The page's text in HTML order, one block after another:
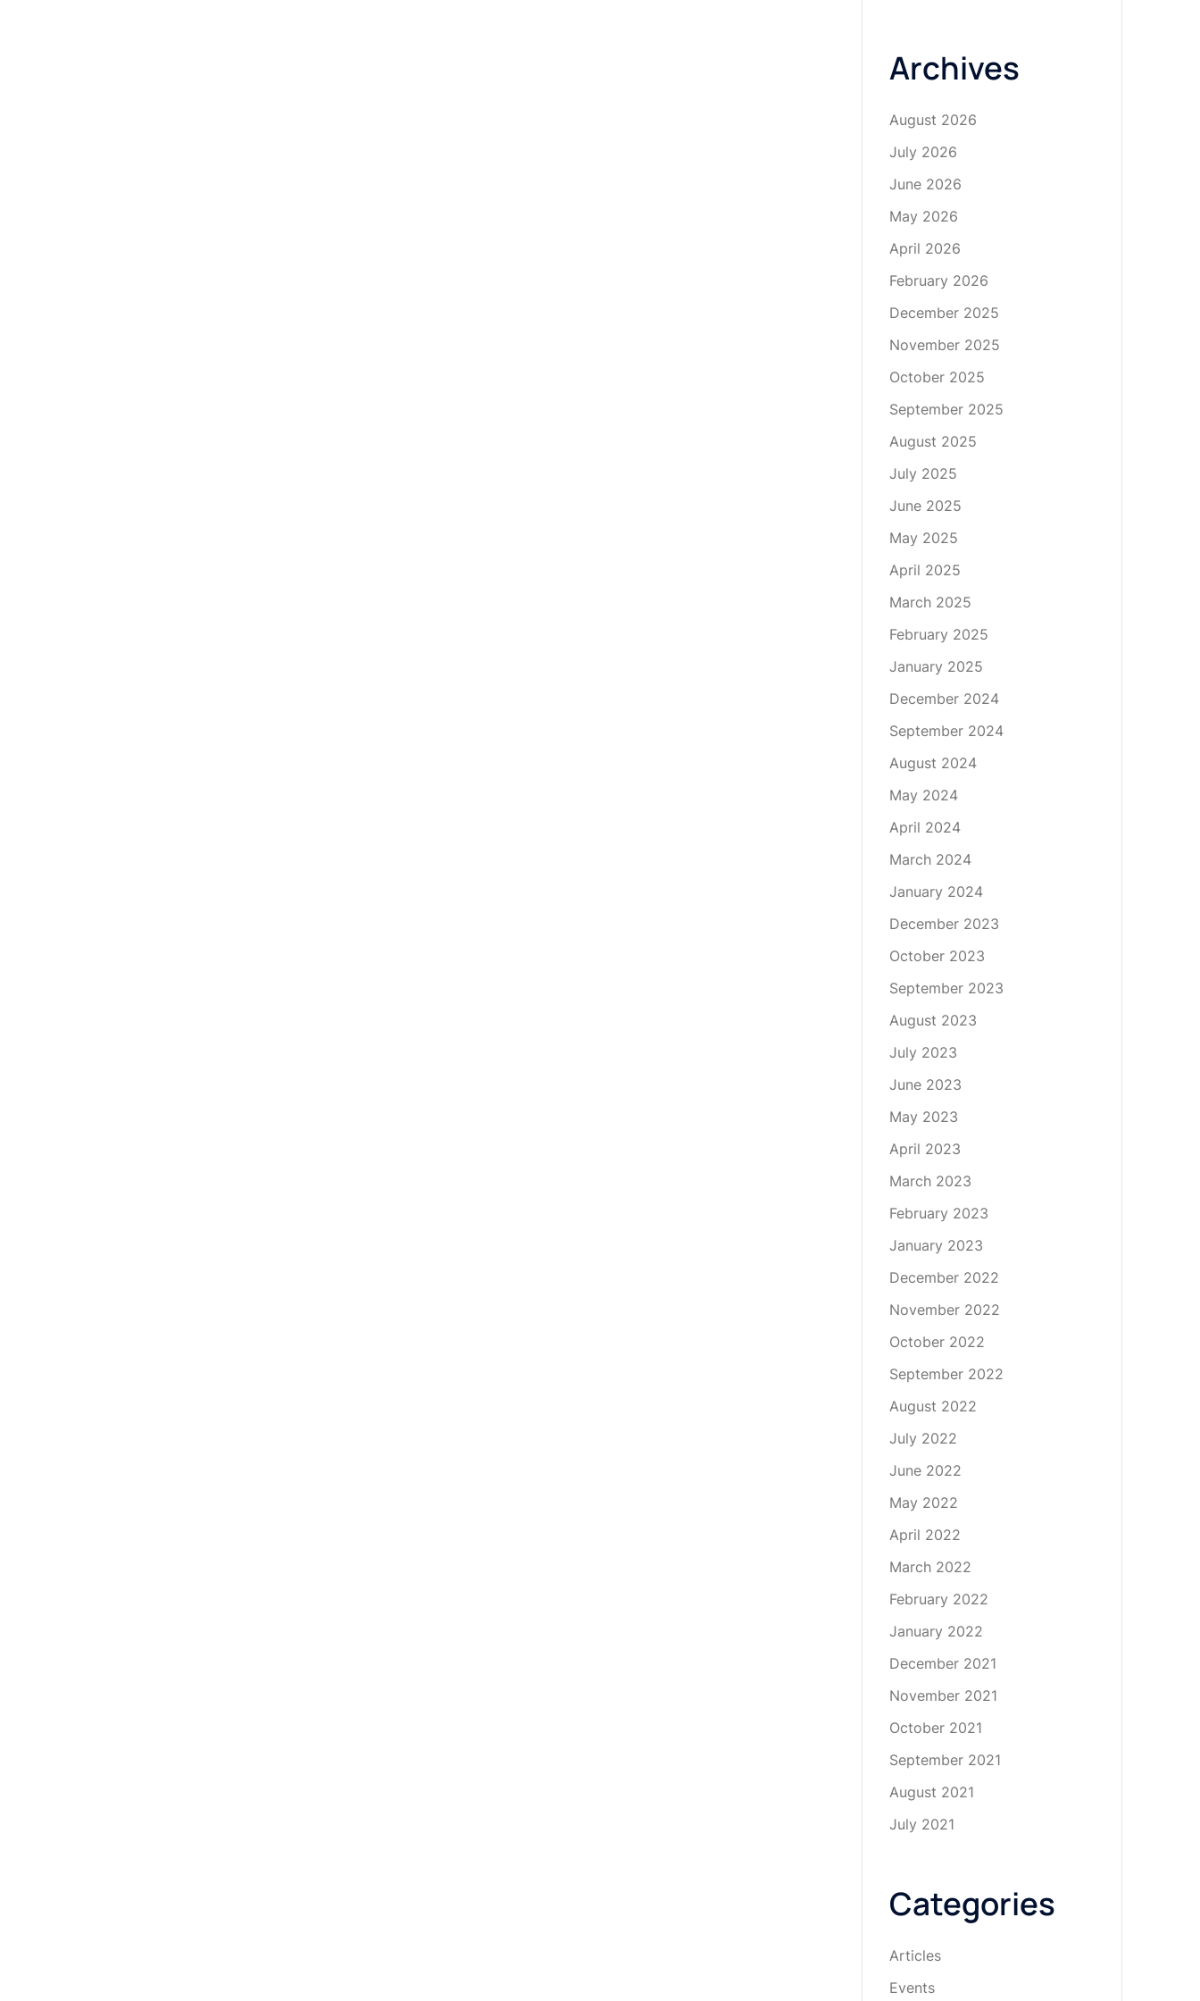
Archives
August 2026
July 2026
June 2026
May 2026
April 2026
February 2026
December 2025
November 2025
October 2025
September 2025
August 2025
July 2025
June 2025
May 2025
April 2025
March 2025
February 2025
January 2025
December 2024
September 2024
August 2024
May 2024
April 2024
March 2024
January 2024
December 2023
October 2023
September 2023
August 2023
July 2023
June 2023
May 2023
April 2023
March 2023
February 2023
January 2023
December 2022
November 2022
October 2022
September 2022
August 2022
July 2022
June 2022
May 2022
April 2022
March 2022
February 2022
January 2022
December 2021
November 2021
October 2021
September 2021
August 2021
July 2021
Categories
Articles
Events